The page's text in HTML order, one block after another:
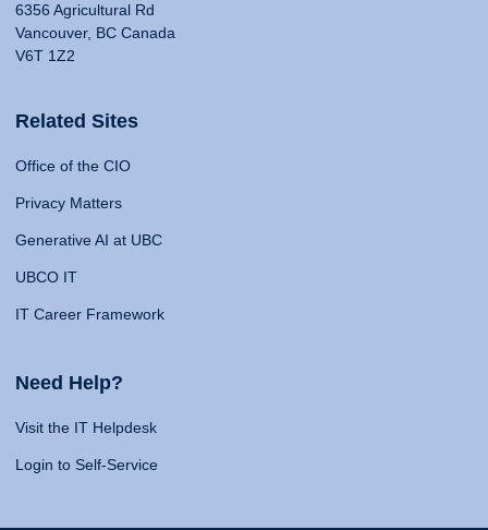
6356 Agricultural Rd
Vancouver, BC Canada
V6T 1Z2
Related Sites
Office of the CIO
Privacy Matters
Generative AI at UBC
UBCO IT
IT Career Framework
Need Help?
Visit the IT Helpdesk
Login to Self-Service